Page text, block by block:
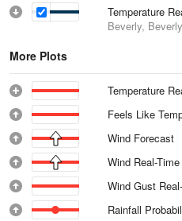
Temperature
Beverly,
More Plots
Temperature
Feels Like
Wind Forecast
Wind Real-Time
Wind Gust
Rainfall